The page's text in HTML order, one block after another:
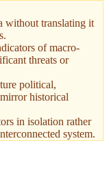
without translating it
of macro-
threats or
political,
historical
in isolation rather
system.